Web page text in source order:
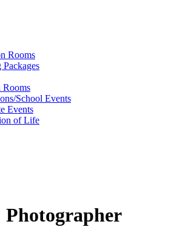
Rooms
Rooms
School Events
Events
of Life
Photographer